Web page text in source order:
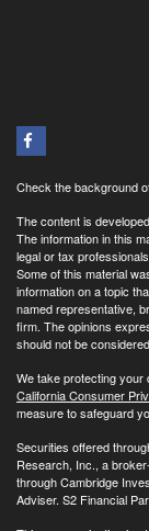
Check the background
The content is
The information in this
legal or tax
Some of this material
information on a topic
named representative,
firm. The opinions
should not be
We take protecting
California Consumer
measure to safeguard
Securities offered
Research, Inc., a
through Cambridge
Adviser. S2 Financial